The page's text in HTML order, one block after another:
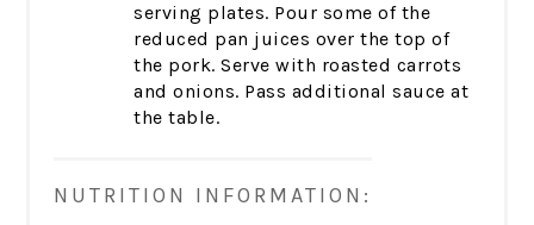
serving plates. Pour some of the
reduced pan juices over the top of
the pork. Serve with roasted carrots
and onions. Pass additional sauce at
the table.
NUTRITION INFORMATION: